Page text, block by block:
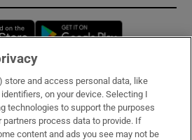
Opens in new window
store and access personal data, like
on your device. Selecting I
technologies to support the purposes
partners process data to provide. If
content and ads you see may not be